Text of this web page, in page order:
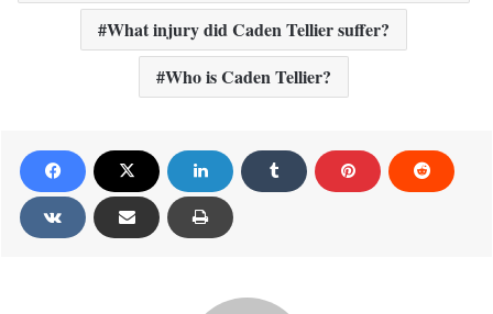
What injury did Caden Tellier suffer?
Who is Caden Tellier?